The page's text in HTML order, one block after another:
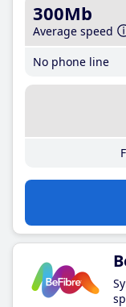
300Mb
Average speed
No phone line